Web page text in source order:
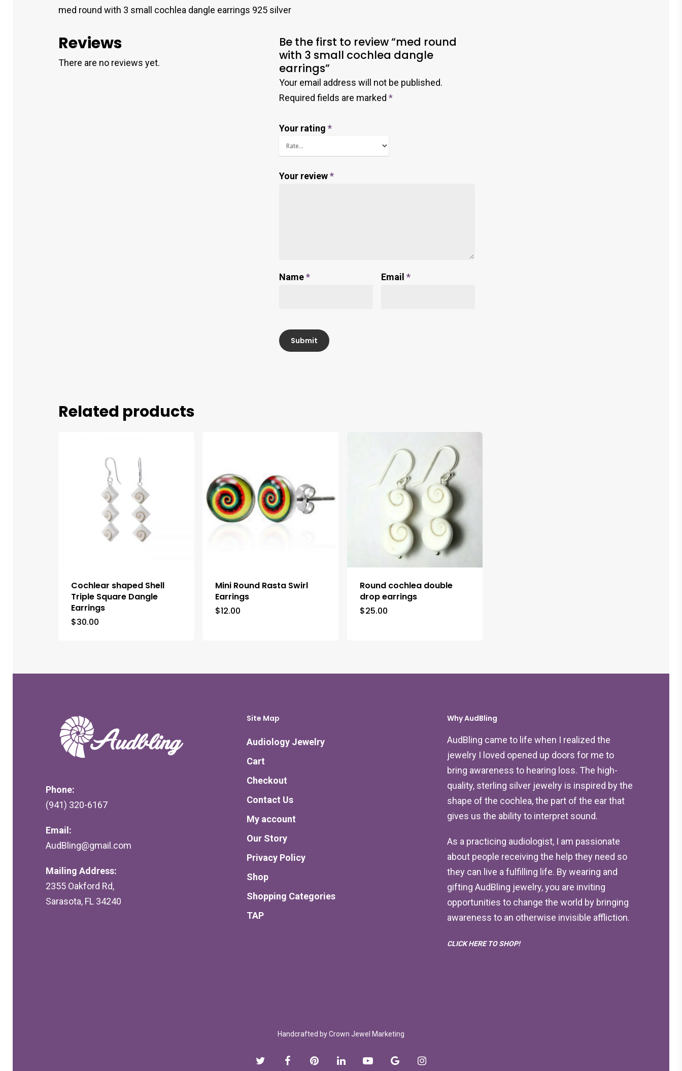
med round with 3 small cochlea dangle earrings 925 silver
Reviews
There are no reviews yet.
Be the first to review “med round
with 3 small cochlea dangle
earrings”
Your email address will not be published.
Required fields are marked*
Your rating*
Your review*
Name* Email *
Related products
Cochlear shaped Shell
Triple Square Dangle
Earrings
$30.00
Mini Round Rasta Swirl
Earrings
$12.00
Round cochlea double
drop earrings
$25.00
Phone:
(941) 320-6167
Email:
AudBling@gmail.com
Mailing Address:
2355 Oakford Rd,
Sarasota, FL 34240
Site Map
Audiology Jewelry
Cart
Checkout
Contact Us
My account
Our Story
Privacy Policy
Shop
Shopping Categories
TAP
Why AudBling
AudBling came to life when I realized the
jewelry I loved opened up doors for me to
bring awareness to hearing loss. The high-
quality, sterling silver jewelry is inspired by the
shape of the cochlea, the part of the ear that
gives us the ability to interpret sound.
As a practicing audiologist, I am passionate
about people receiving the help they need so
they can live a fulfilling life. By wearing and
gifting AudBling jewelry, you are inviting
opportunities to change the world by bringing
awareness to an otherwise invisible affliction.
CLICK HERE TO SHOP!
Handcrafted byCrown Jewel Marketing